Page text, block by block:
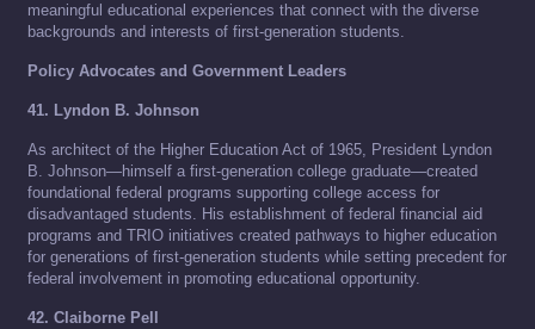
meaningful educational experiences that connect with the diverse
backgrounds and interests of first-generation students.
Policy Advocates and Government Leaders
41. Lyndon B. Johnson
As architect of the Higher Education Act of 1965, President Lyndon
B. Johnson—himself a first-generation college graduate—created
foundational federal programs supporting college access for
disadvantaged students. His establishment of federal financial aid
programs and TRIO initiatives created pathways to higher education
for generations of first-generation students while setting precedent for
federal involvement in promoting educational opportunity.
42. Claiborne Pell